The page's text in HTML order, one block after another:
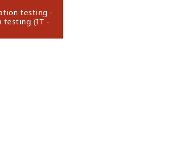
testing -
testing (IT -